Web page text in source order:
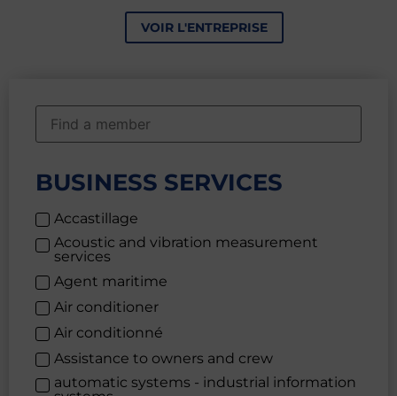
VOIR L'ENTREPRISE
BUSINESS SERVICES
Accastillage
Acoustic and vibration measurement
services
Agent maritime
Air conditioner
Air conditionné
Assistance to owners and crew
automatic systems - industrial information